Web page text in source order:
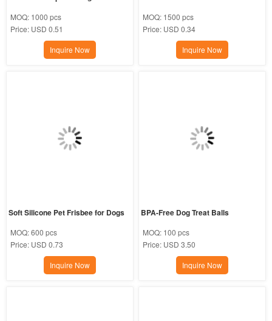
MOQ: 1000 pcs
Price: USD 0.51
Inquire Now
MOQ: 1500 pcs
Price: USD 0.34
Inquire Now
Soft Silicone Pet Frisbee for Dogs
MOQ:600 pcs
Price: USD 0.73
Inquire Now
BPA-Free Dog Treat Balls
MOQ: 100 pcs
Price: USD 3.50
Inquire Now